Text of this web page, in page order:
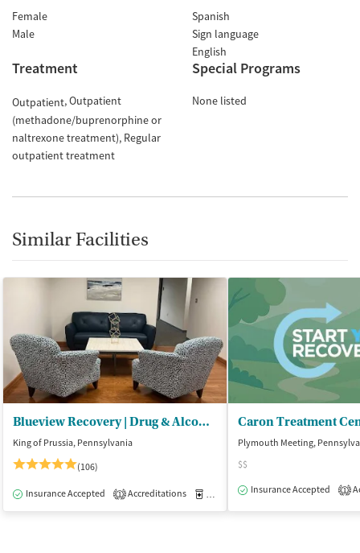
Female
Male
Spanish
Sign language
English
Treatment
Outpatient Outpatient
(methadone/buprenorphine or
naltrexone treatment) Regular
outpatient treatment
Special Programs
None listed
Similar Facilities
Blueview Recovery | Drug & Alcohol Rehab PA
King of Prussia, Pennsylvania
(106)
Insurance Accepted 1 Accreditations Medication-Assisted Treatment
Plymouth Meeting,
$$
Insurance Accepted
1